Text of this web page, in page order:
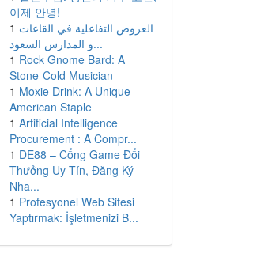
이제 안녕!
1 العروض التفاعلية في القاعات
و المدارس السعود...
1 Rock Gnome Bard: A
Stone-Cold Musician
1 Moxie Drink: A Unique
American Staple
1 Artificial Intelligence
Procurement : A Compr...
1 DE88 – Cổng Game Đổi
Thưởng Uy Tín, Đăng Ký
Nha...
1 Profesyonel Web Sitesi
Yaptırmak: İşletmenizi B...